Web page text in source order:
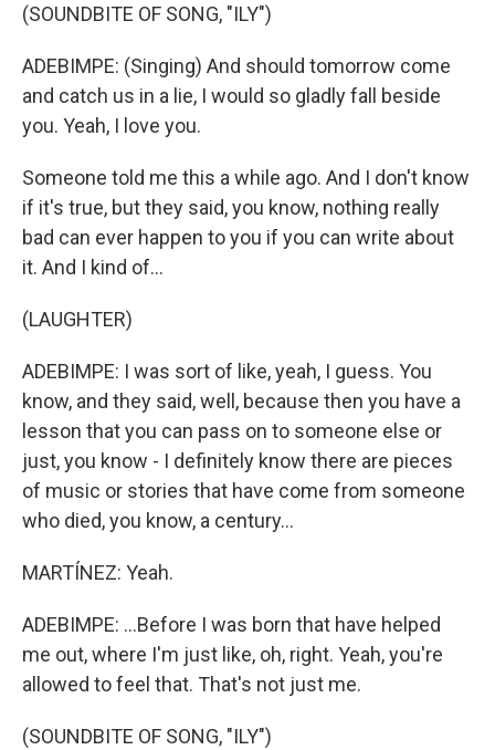
(SOUNDBITE OF SONG, "ILY")
ADEBIMPE: (Singing) And should tomorrow come
and catch us in a lie, I would so gladly fall beside
you. Yeah, I love you.
Someone told me this a while ago. And I don't know
if it's true, but they said, you know, nothing really
bad can ever happen to you if you can write about
it. And I kind of...
(LAUGHTER)
ADEBIMPE: I was sort of like, yeah, I guess. You
know, and they said, well, because then you have a
lesson that you can pass on to someone else or
just, you know - I definitely know there are pieces
of music or stories that have come from someone
who died, you know, a century...
MARTÍNEZ: Yeah.
ADEBIMPE: ...Before I was born that have helped
me out, where I'm just like, oh, right. Yeah, you're
allowed to feel that. That's not just me.
(SOUNDBITE OF SONG, "ILY")